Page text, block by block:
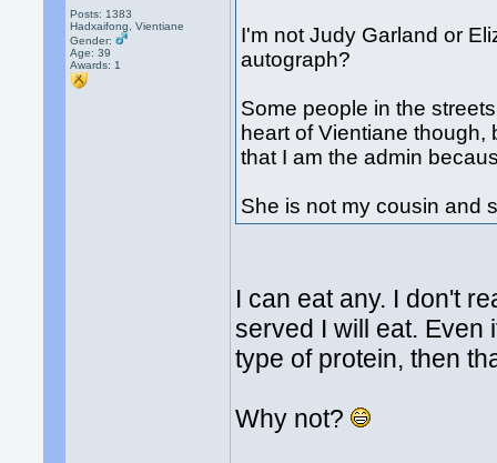
Posts: 1383
Hadxaifong, Vientiane
Gender:
Age: 39
Awards: 1
I'm not Judy Garland or
autograph?
Some people in the
heart of Vientiane
that I am the admin
She is not my cousin and
I can eat any. I don't
served I will eat. Even
type of protein, then
Why not?